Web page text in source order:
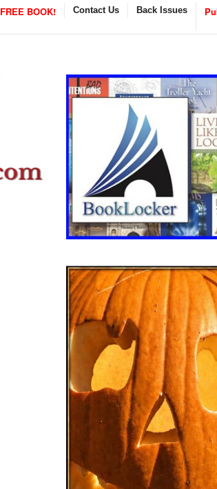
BOOK! Contact Us Back Issues